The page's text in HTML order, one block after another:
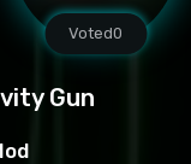
Voted0
Gun